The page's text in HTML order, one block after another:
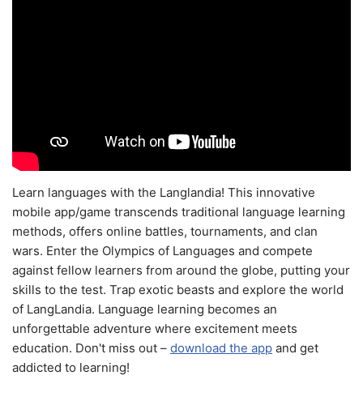
Learn languages with the Langlandia! This innovative
mobile app/game transcends traditional language learning
methods, offers online battles, tournaments, and clan
wars. Enter the Olympics of Languages and compete
against fellow learners from around the globe, putting your
skills to the test. Trap exotic beasts and explore the world
of LangLandia. Language learning becomes an
unforgettable adventure where excitement meets
education. Don't miss out – download the app and get
addicted to learning!